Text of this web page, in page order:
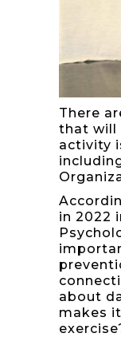
There
that will
activity
in 2022
about
makes